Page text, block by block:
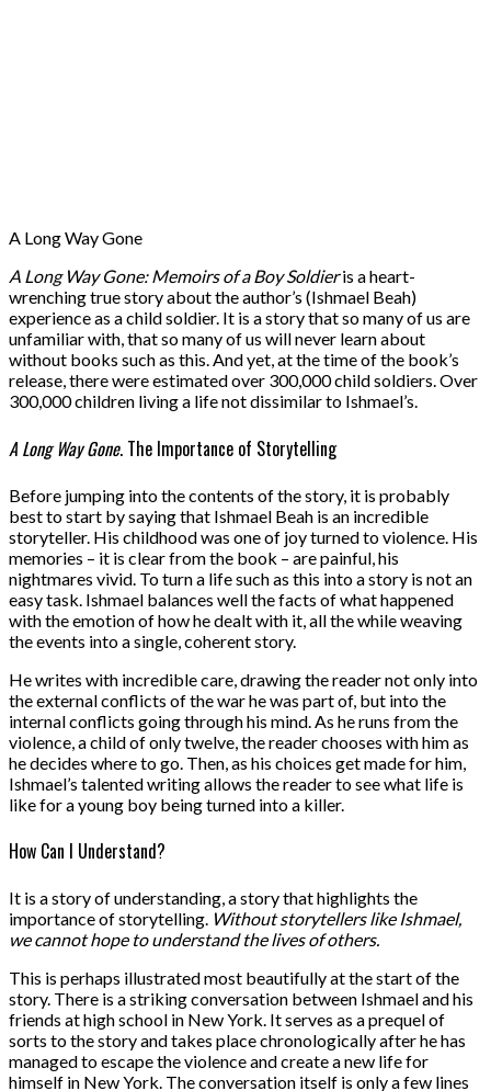
A Long Way Gone
A Long Way Gone: Memoirs of a Boy Soldieris a heart-
wrenching true story about the author’s (Ishmael Beah)
experience as a child soldier. It is a story that so many of us are
unfamiliar with, that so many of us will never learn about
without books such as this. And yet, at the time of the book’s
release, there were estimated over 300,000 child soldiers. Over
300,000 children living a life not dissimilar to Ishmael’s.
A Long Way Gone. The Importance of Storytelling
Before jumping into the contents of the story, it is probably
best to start by saying that Ishmael Beah is an incredible
storyteller. His childhood was one of joy turned to violence. His
memories – it is clear from the book – are painful, his
nightmares vivid. To turn a life such as this into a story is not an
easy task. Ishmael balances well the facts of what happened
with the emotion of how he dealt with it, all the while weaving
the events into a single, coherent story.
He writes with incredible care, drawing the reader not only into
the external conflicts of the war he was part of, but into the
internal conflicts going through his mind. As he runs from the
violence, a child of only twelve, the reader chooses with him as
he decides where to go. Then, as his choices get made for him,
Ishmael’s talented writing allows the reader to see what life is
like for a young boy being turned into a killer.
How Can I Understand?
It is a story of understanding, a story that highlights the
importance of storytelling. Without storytellers like Ishmael,
we cannot hope to understand the lives of others.
This is perhaps illustrated most beautifully at the start of the
story. There is a striking conversation between Ishmael and his
friends at high school in New York. It serves as a prequel of
sorts to the story and takes place chronologically after he has
managed to escape the violence and create a new life for
himself in New York. The conversation itself is only a few lines